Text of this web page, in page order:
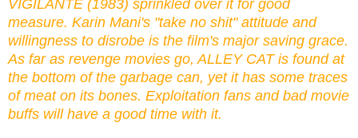
VIGILANTE (1983) sprinkled over it for good
measure. Karin Mani's "take no shit" attitude and
willingness to disrobe is the film's major saving grace.
As far as revenge movies go, ALLEY CAT is found at
the bottom of the garbage can, yet it has some traces
of meat on its bones. Exploitation fans and bad movie
buffs will have a good time with it.